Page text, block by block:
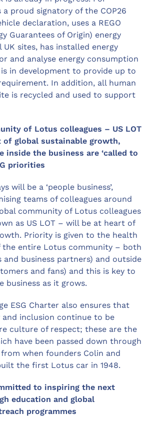
a proud signatory of the COP26
declaration, uses a REGO
Guarantees of Origin) energy
sites, has installed energy
and analyse energy consumption
in development to provide up to
In addition, all human
is recycled and used to support
of Lotus colleagues – US LOT
global sustainable growth,
inside the business are ‘called to
priorities
will be a ‘people business’,
teams of colleagues around
community of Lotus colleagues
as US LOT – will be at heart of
Priority is given to the health
the entire Lotus community – both
and business partners) and outside
and fans) and this is key to
business as it grows.
ESG Charter also ensures that
and inclusion continue to be
culture of respect; these are the
have been passed down through
when founders Colin and
the first Lotus car in 1948.
to inspiring the next
education and global
programmes